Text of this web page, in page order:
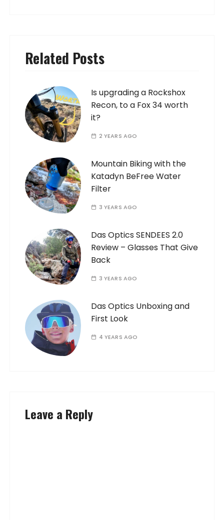
Related Posts
Is upgrading a Rockshox
Recon, to a Fox 34 worth
it?
2 YEARS AGO
Mountain Biking with the
Katadyn BeFree Water
Filter
3 YEARS AGO
Das Optics SENDEES 2.0
Review – Glasses That Give
Back
3 YEARS AGO
Das Optics Unboxing and
First Look
4 YEARS AGO
Leave a Reply